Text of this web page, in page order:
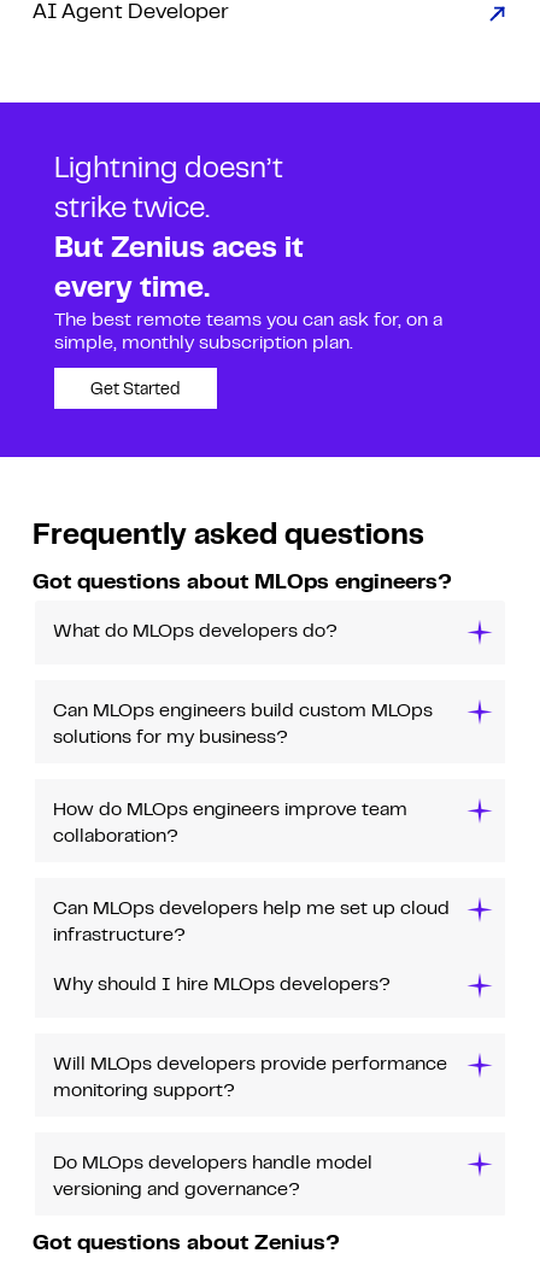
AI Agent Developer
Lightning doesn’t
strike twice.
But Zenius aces it
every time.
The best remote teams you can ask for, on a
simple, monthly subscription plan.
Get Started
Frequently asked questions
Got questions about MLOps engineers?
What do MLOps developers do?
Can MLOps engineers build custom MLOps
solutions for my business?
How do MLOps engineers improve team
collaboration?
Can MLOps developers help me set up cloud
infrastructure?
Why should I hire MLOps developers?
Will MLOps developers provide performance
monitoring support?
Do MLOps developers handle model
versioning and governance?
Got questions about Zenius?